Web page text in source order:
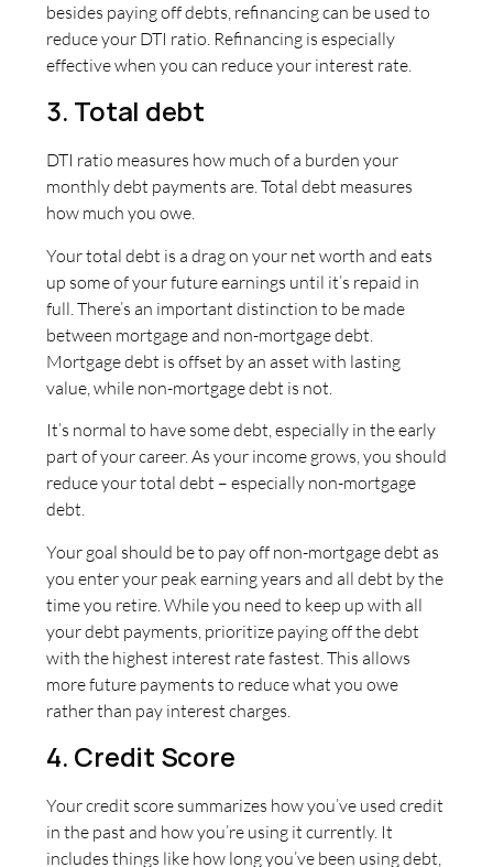
besides paying off debts, refinancing can be used to
reduce your DTI ratio. Refinancing is especially
effective when you can reduce your interest rate.
3. Total debt
DTI ratio measures how much of a burden your
monthly debt payments are. Total debt measures
how much you owe.
Your total debt is a drag on your net worth and eats
up some of your future earnings until it’s repaid in
full. There’s an important distinction to be made
between mortgage and non-mortgage debt.
Mortgage debt is offset by an asset with lasting
value, while non-mortgage debt is not.
It’s normal to have some debt, especially in the early
part of your career. As your income grows, you should
reduce your total debt – especially non-mortgage
debt.
Your goal should be to pay off non-mortgage debt as
you enter your peak earning years and all debt by the
time you retire. While you need to keep up with all
your debt payments, prioritize paying off the debt
with the highest interest rate fastest. This allows
more future payments to reduce what you owe
rather than pay interest charges.
4. Credit Score
Your credit score summarizes how you’ve used credit
in the past and how you’re using it currently. It
includes things like how long you’ve been using debt,